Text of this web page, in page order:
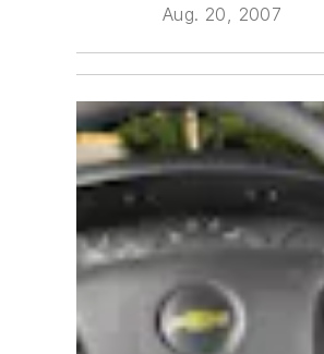
Aug. 20, 2007